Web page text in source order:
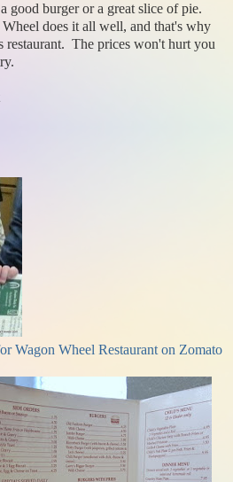
good burger or a great slice of pie.
does it all well, and that's why
restaurant. The prices won't hurt you